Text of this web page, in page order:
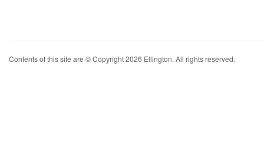
Contents of this site are © Copyright 2026 Ellington. All rights reserved.